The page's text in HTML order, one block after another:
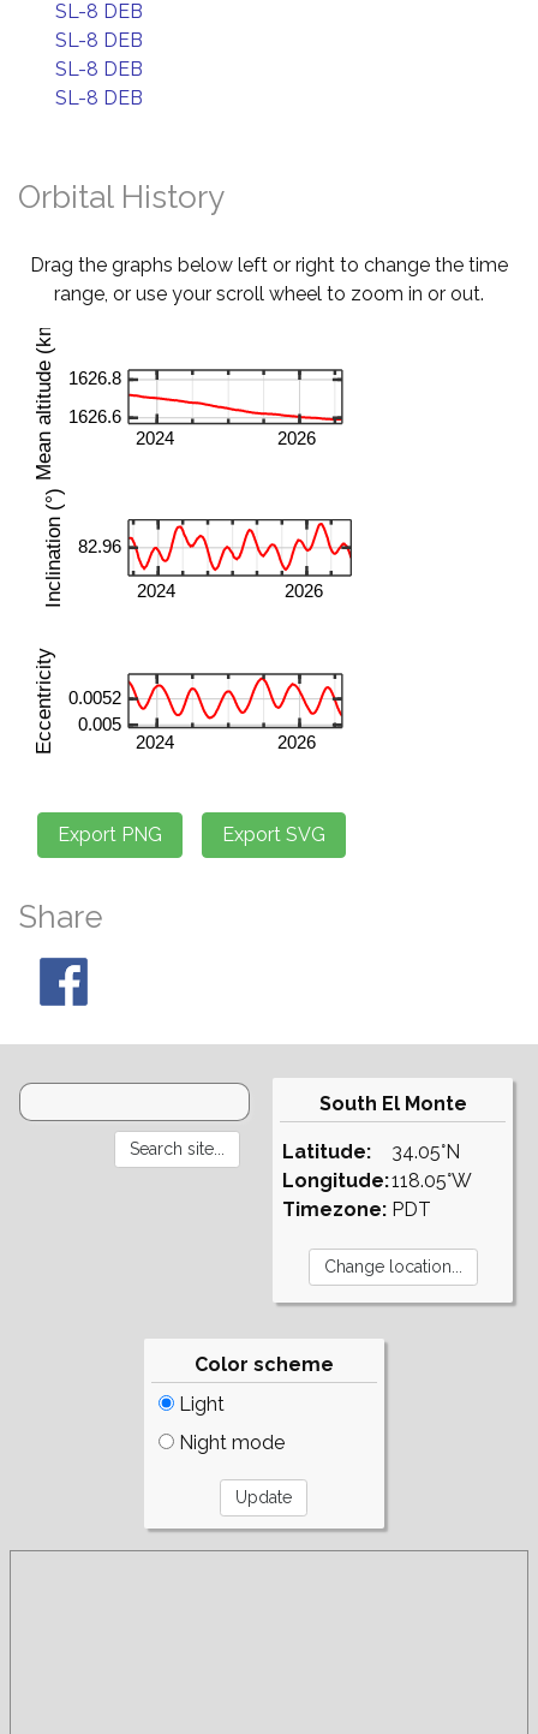
SL-8 DEB
SL-8 DEB
SL-8 DEB
SL-8 DEB
Orbital History
Drag the graphs below left or right to change the time
range, or use your scroll wheel to zoom in or out.
Share
South El Monte
Latitude:
Longitude:
Timezone:
34.05°N
118.05°W
PDT
Color scheme
Light
Night mode